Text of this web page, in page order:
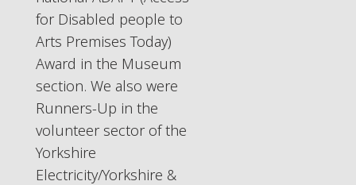
for Disabled people to
Arts Premises Today)
Award in the Museum
section. We also were
Runners-Up in the
volunteer sector of the
Yorkshire
Electricity/Yorkshire &